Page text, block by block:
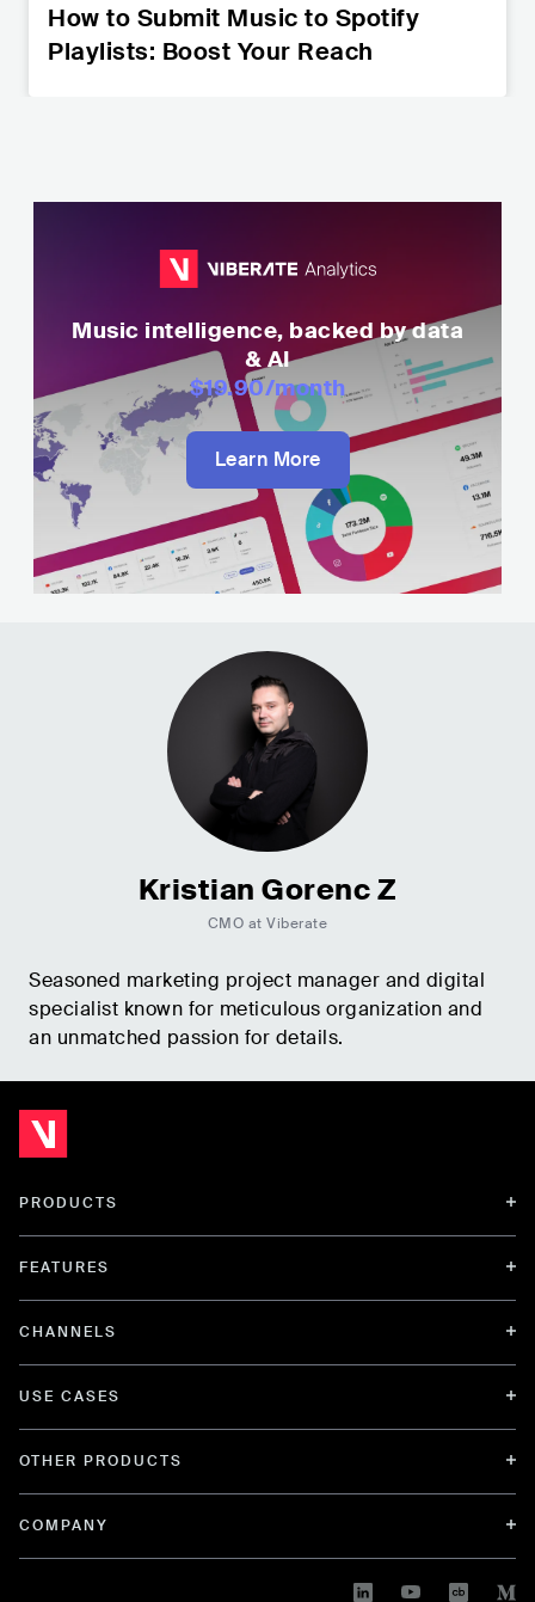
How to Submit Music to Spotify
Playlists: Boost Your Reach
Music intelligence, backed by data
& AI
$19.90/month
Learn More
Kristian Gorenc Z
CMO at Viberate
Seasoned marketing project manager and digital
specialist known for meticulous organization and
an unmatched passion for details.
PRODUCTS
FEATURES
CHANNELS
USE CASES
OTHER PRODUCTS
COMPANY